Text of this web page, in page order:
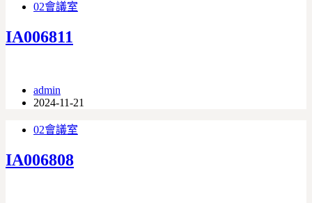
02會議室
IA006811
admin
2024-11-21
02會議室
IA006808